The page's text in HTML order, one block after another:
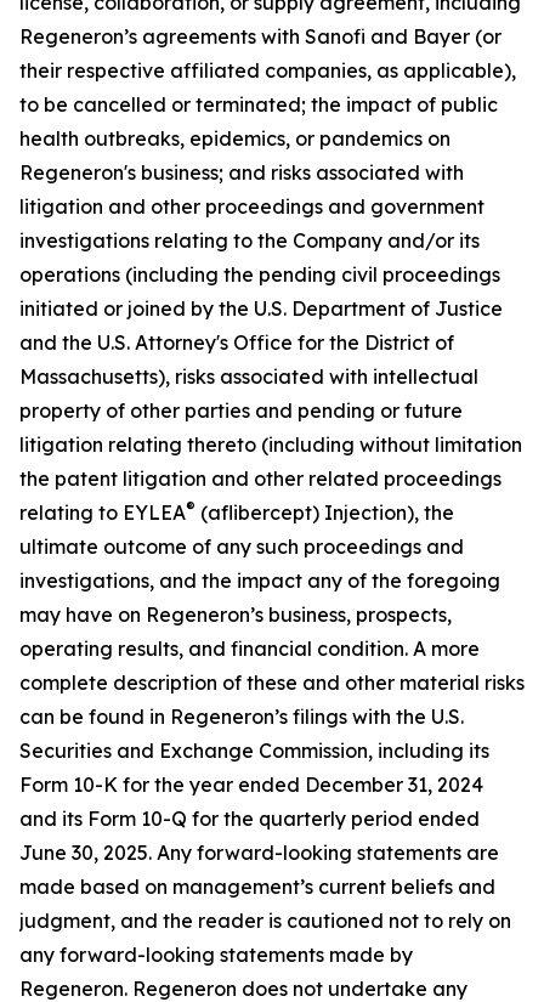
Regeneron’s agreements with Sanofi and Bayer (or
their respective affiliated companies, as applicable),
to be cancelled or terminated; the impact of public
health outbreaks, epidemics, or pandemics on
Regeneron's business; and risks associated with
litigation and other proceedings and government
investigations relating to the Company and/or its
operations (including the pending civil proceedings
initiated or joined by the U.S. Department of Justice
and the U.S. Attorney's Office for the District of
Massachusetts), risks associated with intellectual
property of other parties and pending or future
litigation relating thereto (including without limitation
the patent litigation and other related proceedings
relating to EYLEA® (aflibercept) Injection), the
ultimate outcome of any such proceedings and
investigations, and the impact any of the foregoing
may have on Regeneron’s business, prospects,
operating results, and financial condition. A more
complete description of these and other material risks
can be found in Regeneron’s filings with the U.S.
Securities and Exchange Commission, including its
Form 10-K for the year ended December 31, 2024
and its Form 10-Q for the quarterly period ended
June 30, 2025. Any forward-looking statements are
made based on management’s current beliefs and
judgment, and the reader is cautioned not to rely on
any forward-looking statements made by
Regeneron. Regeneron does not undertake any